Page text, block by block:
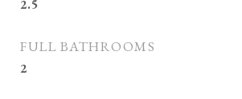
2.5
FULL BATHROOMS
2